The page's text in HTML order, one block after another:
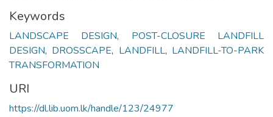
Keywords
LANDSCAPE DESIGN, POST-CLOSURE LANDFILL
DESIGN, DROSSCAPE, LANDFILL, LANDFILL-TO-PARK
TRANSFORMATION
URI
https://dl.lib.uom.lk/handle/123/24977